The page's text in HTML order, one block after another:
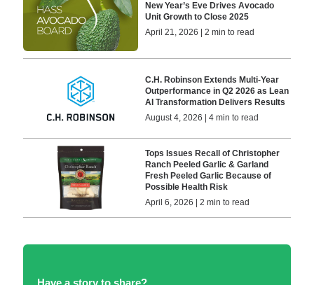
New Year’s Eve Drives Avocado
Unit Growth to Close 2025
April 21, 2026 | 2 min to read
C.H. Robinson Extends Multi-Year
Outperformance in Q2 2026 as Lean
AI Transformation Delivers Results
August 4, 2026 | 4 min to read
Tops Issues Recall of Christopher
Ranch Peeled Garlic & Garland
Fresh Peeled Garlic Because of
Possible Health Risk
April 6, 2026 | 2 min to read